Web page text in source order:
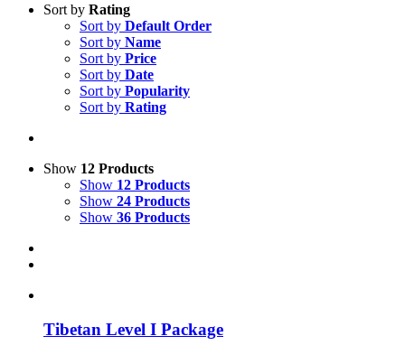
Sort by Rating
Sort by Default Order
Sort by Name
Sort by Price
Sort by Date
Sort by Popularity
Sort by Rating
Show 12 Products
Show 12 Products
Show 24 Products
Show 36 Products
Tibetan Level I Package